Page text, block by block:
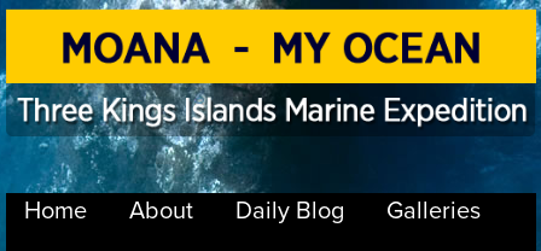
Home About Daily Blog Galleries